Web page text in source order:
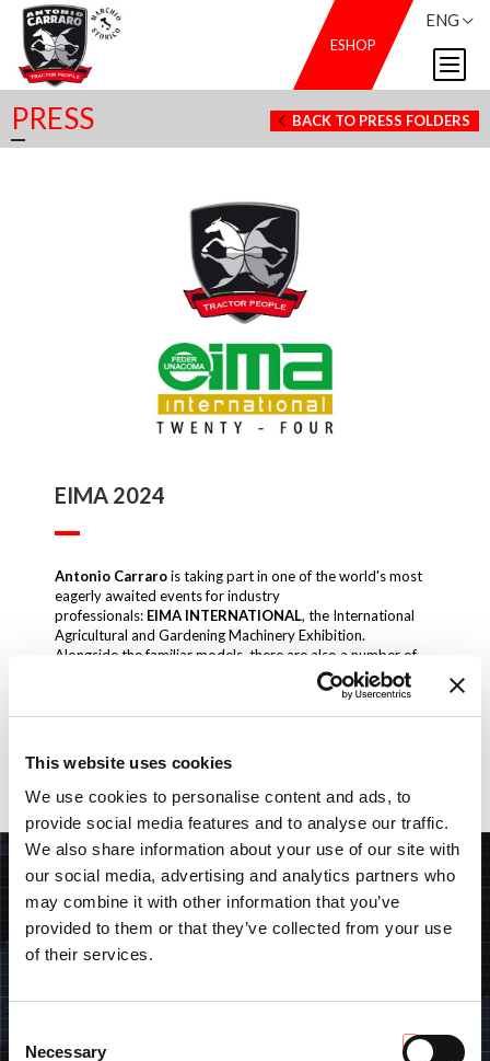
This website uses cookies
We use cookies to personalise content and ads, to
provide social media features and to analyse our traffic.
We also share information about your use of our site with
our social media, advertising and analytics partners who
may combine it with other information that you’ve
provided to them or that they’ve collected from your use
of their services.
Selection
Necessary
ESHOP
ENG
PRESS BACK TO PRESS FOLDERS
EIMA 2024
Antonio Carrarois taking part in one of the world's most
eagerly awaited events for industry
professionals: EIMA INTERNATIONAL, the International
Agricultural and Gardening Machinery Exhibition.
Alongside the familiar models, there are also a number of
HALL 36STAND A6
Download
SEARCH
Insert your data and find the closest Antonio Carraro dealer.